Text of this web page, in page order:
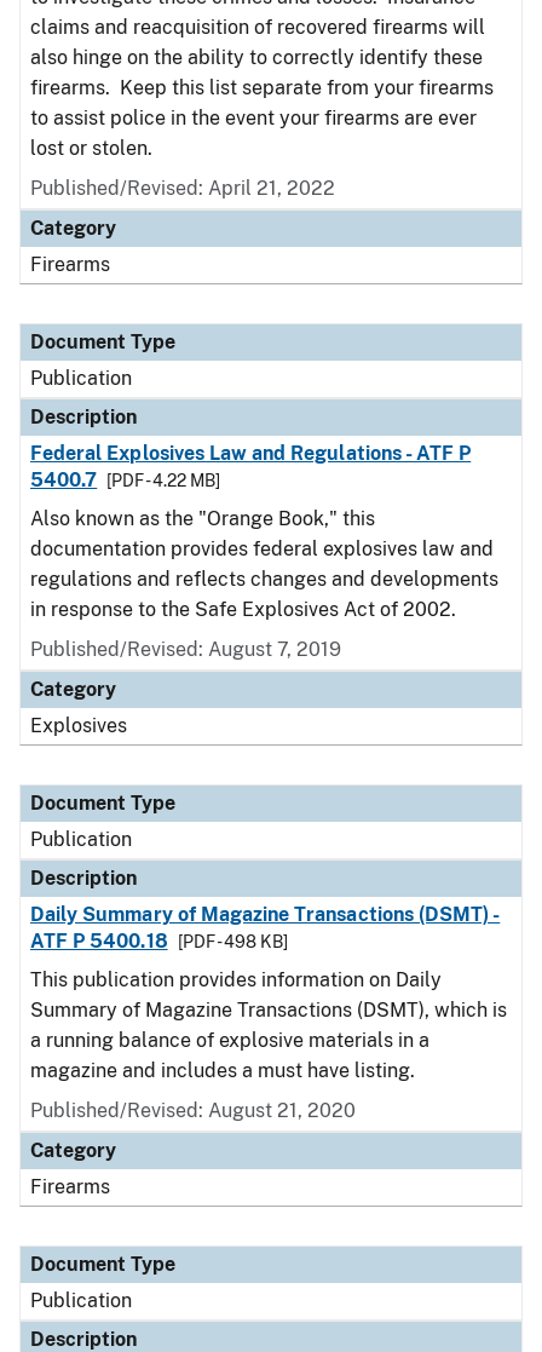
claims and reacquisition of recovered firearms will
also hinge on the ability to correctly identify these
firearms. Keep this list separate from your firearms
to assist police in the event your firearms are ever
lost or stolen.
Published/Revised: April 21, 2022
Category
Firearms
Document Type
Publication
Description
Federal Explosives Law and Regulations - ATF P
5400.7
[PDF - 4.22 MB]
Also known as the "Orange Book," this
documentation provides federal explosives law and
regulations and reflects changes and developments
in response to the Safe Explosives Act of 2002.
Published/Revised: August 7, 2019
Category
Explosives
Document Type
Publication
Description
Daily Summary of Magazine Transactions (DSMT) -
ATF P 5400.18
[PDF - 498 KB]
This publication provides information on Daily
Summary of Magazine Transactions (DSMT), which is
a running balance of explosive materials in a
magazine and includes a must have listing.
Published/Revised: August 21, 2020
Category
Firearms
Document Type
Publication
Description